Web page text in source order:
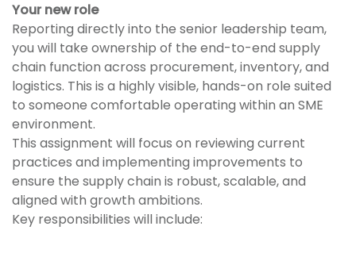
Your new role
Reporting directly into the senior leadership team,
you will take ownership of the end-to-end supply
chain function across procurement, inventory, and
logistics. This is a highly visible, hands-on role suited
to someone comfortable operating within an SME
environment.
This assignment will focus on reviewing current
practices and implementing improvements to
ensure the supply chain is robust, scalable, and
aligned with growth ambitions.
Key responsibilities will include: